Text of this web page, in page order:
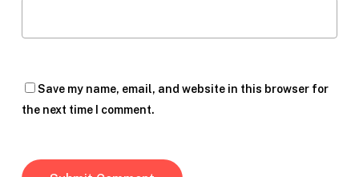
Save my name, email, and website in this browser for
the next time I comment.